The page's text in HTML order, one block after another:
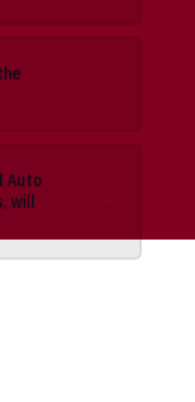
Auto
will